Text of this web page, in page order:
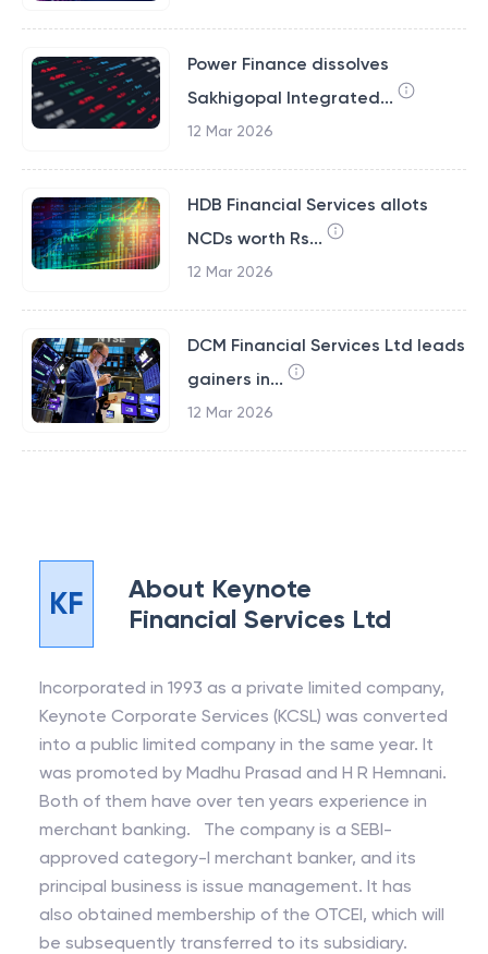
Power Finance dissolves
Sakhigopal Integrated...
12 Mar 2026
HDB Financial Services allots
NCDs worth Rs...
12 Mar 2026
DCM Financial Services Ltd leads
gainers in...
12 Mar 2026
KF About Keynote
Financial Services Ltd
Incorporated in 1993 as a private limited company,
Keynote Corporate Services (KCSL) was converted
into a public limited company in the same year. It
was promoted by Madhu Prasad and H R Hemnani.
Both of them have over ten years experience in
merchant banking. The company is a SEBI-
approved category-I merchant banker, and its
principal business is issue management. It has
also obtained membership of the OTCEI, which will
be subsequently transferred to its subsidiary.